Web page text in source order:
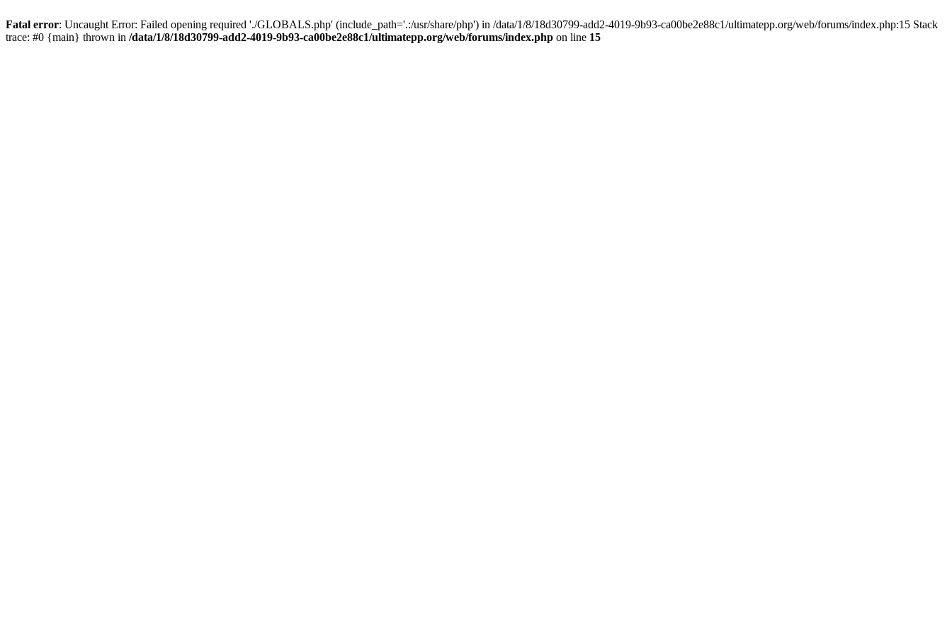
Fatal error: Uncaught Error: Failed opening required './GLOBALS.php' (include_path='.:/usr/share/php') in /data/1/8/18d30799-add2-4019-9b93-ca00be2e88c1/ultimatepp.org/web/forums/index.php:15 Stack
trace: #0 {main} thrown in /data/1/8/18d30799-add2-4019-9b93-ca00be2e88c1/ultimatepp.org/web/forums/index.php on line 15